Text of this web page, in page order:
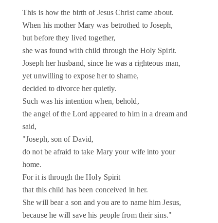
This is how the birth of Jesus Christ came about.
When his mother Mary was betrothed to Joseph,
but before they lived together,
she was found with child through the Holy Spirit.
Joseph her husband, since he was a righteous man,
yet unwilling to expose her to shame,
decided to divorce her quietly.
Such was his intention when, behold,
the angel of the Lord appeared to him in a dream and
said,
"Joseph, son of David,
do not be afraid to take Mary your wife into your
home.
For it is through the Holy Spirit
that this child has been conceived in her.
She will bear a son and you are to name him Jesus,
because he will save his people from their sins."